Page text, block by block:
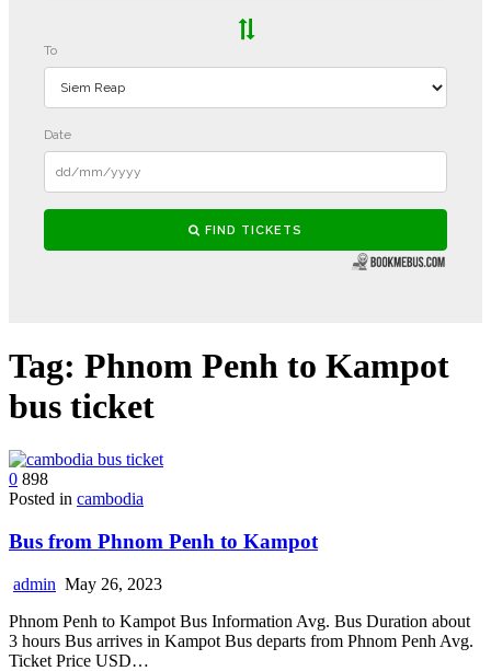
Tag: Phnom Penh to Kampot
bus ticket
0 898
Posted in cambodia
Bus from Phnom Penh to Kampot
admin May 26, 2023
Phnom Penh to Kampot Bus Information Avg. Bus Duration about
3 hours Bus arrives in Kampot Bus departs from Phnom Penh Avg.
Ticket Price USD…